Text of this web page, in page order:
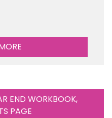
END WORKBOOK,
PAGE